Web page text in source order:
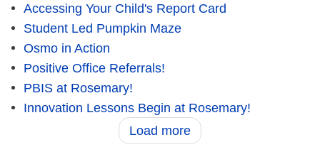
Accessing Your Child's Report Card
Student Led Pumpkin Maze
Osmo in Action
Positive Office Referrals!
PBIS at Rosemary!
Innovation Lessons Begin at Rosemary!
Load more